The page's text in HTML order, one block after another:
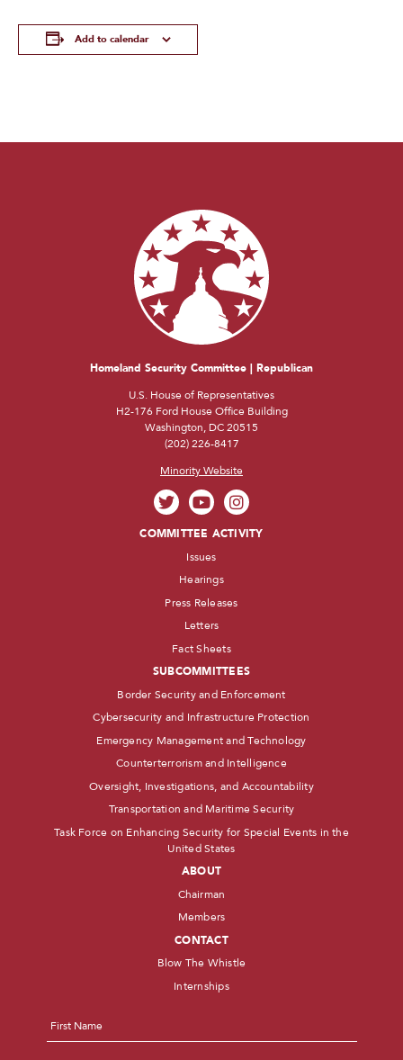
Add to calendar
Homeland Security Committee | Republican
U.S. House of Representatives
H2-176 Ford House Office Building
Washington, DC 20515
(202) 226-8417
Minority Website
COMMITTEE ACTIVITY
Issues
Hearings
Press Releases
Letters
Fact Sheets
SUBCOMMITTEES
Border Security and Enforcement
Cybersecurity and Infrastructure Protection
Emergency Management and Technology
Counterterrorism and Intelligence
Oversight, Investigations, and Accountability
Transportation and Maritime Security
Task Force on Enhancing Security for Special Events in the
United States
ABOUT
Chairman
Members
CONTACT
Blow The Whistle
Internships